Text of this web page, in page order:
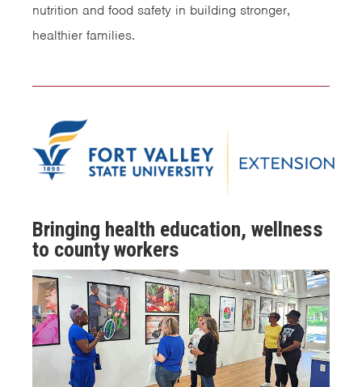
nutrition and food safety in building stronger,
healthier families.
Bringing health education, wellness
to county workers